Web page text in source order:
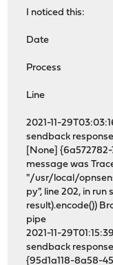
I noticed this:
Date
Process
Line
2021-11-
sendback
[None]
message was
"/usr/local/
py", line 202, in
result).encode())
pipe
2021-11-
sendback
{95d1a118-8a58-